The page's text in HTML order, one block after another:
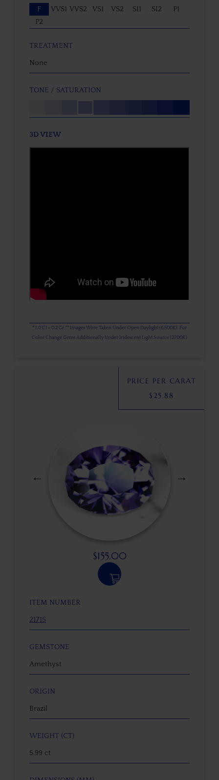
F
VVS1 VVS2 VS1 VS2 SI1 SI2
P1
P2
TREATMENT
None
TONE / SATURATION
3D VIEW
* 1.0 Ct = 0.2 Gr ** Images Were Taken Under Open Daylight (6,500K), For
Color Change Gems Additionally Under Iridescent Light Source (2700K)
$155.00
ITEM NUMBER
21715
GEMSTONE
Amethyst
ORIGIN
Brazil
WEIGHT (CT)
5.99 ct
PRICE PER CARAT
$ 25.88